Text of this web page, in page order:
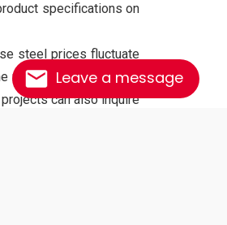
Leave a message
specifications on
steel prices fluctuate
most accurate and up-
can also inquire